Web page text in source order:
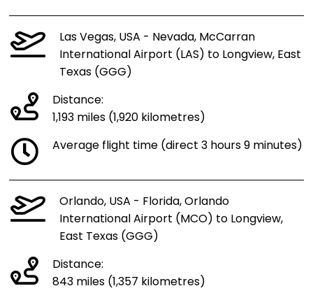
Las Vegas, USA - Nevada, McCarran
International Airport (LAS) to Longview, East
Texas (GGG)
Distance:
1,193 miles (1,920 kilometres)
Average flight time (direct 3 hours 9 minutes)
Orlando, USA - Florida, Orlando
International Airport (MCO) to Longview,
East Texas (GGG)
Distance:
843 miles (1,357 kilometres)